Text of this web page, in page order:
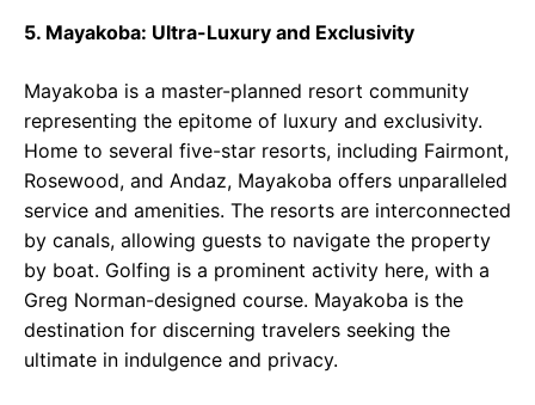
5. Mayakoba: Ultra-Luxury and Exclusivity
Mayakoba is a master-planned resort community
representing the epitome of luxury and exclusivity.
Home to several five-star resorts, including Fairmont,
Rosewood, and Andaz, Mayakoba offers unparalleled
service and amenities. The resorts are interconnected
by canals, allowing guests to navigate the property
by boat. Golfing is a prominent activity here, with a
Greg Norman-designed course. Mayakoba is the
destination for discerning travelers seeking the
ultimate in indulgence and privacy.